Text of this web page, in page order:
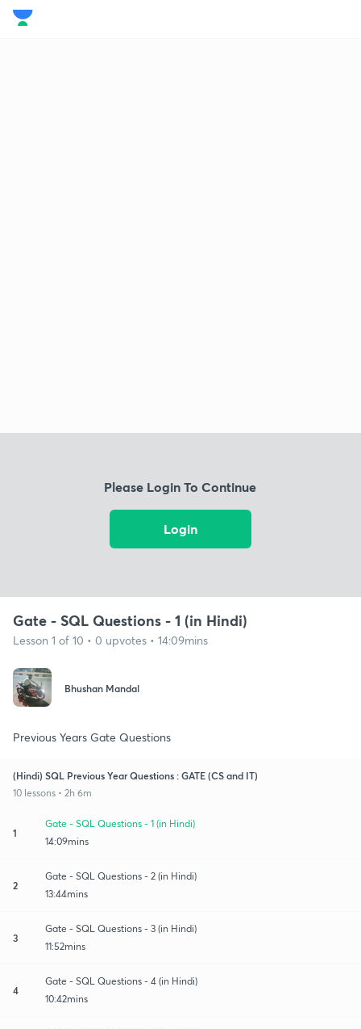
Please Login To Continue
Login
Gate - SQL Questions - 1 (in Hindi)
Lesson 1 of 10 • 0 upvotes • 14:09mins
Bhushan Mandal
Previous Years Gate Questions
(Hindi) SQL Previous Year Questions : GATE (CS and IT)
10 lessons • 2h 6m
1
Gate - SQL Questions - 1 (in Hindi)
14:09mins
2
Gate - SQL Questions - 2 (in Hindi)
13:44mins
3
Gate - SQL Questions - 3 (in Hindi)
11:52mins
4
Gate - SQL Questions - 4 (in Hindi)
10:42mins